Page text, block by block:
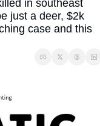
in southeast
just a deer, $2k
case and this